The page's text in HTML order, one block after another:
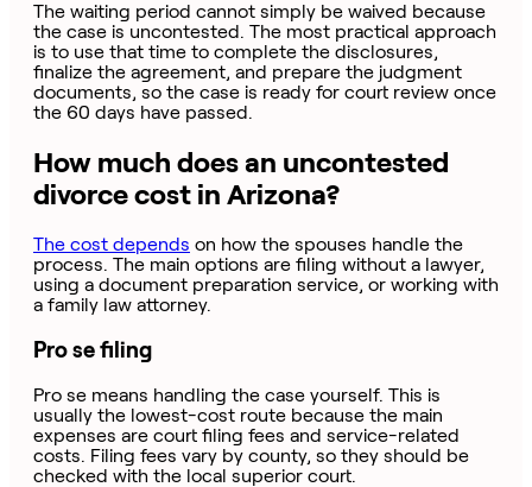
The waiting period cannot simply be waived because
the case is uncontested. The most practical approach
is to use that time to complete the disclosures,
finalize the agreement, and prepare the judgment
documents, so the case is ready for court review once
the 60 days have passed.
How much does an uncontested
divorce cost in Arizona?
The cost depends on how the spouses handle the
process. The main options are filing without a lawyer,
using a document preparation service, or working with
a family law attorney.
Pro se filing
Pro se means handling the case yourself. This is
usually the lowest-cost route because the main
expenses are court filing fees and service-related
costs. Filing fees vary by county, so they should be
checked with the local superior court.